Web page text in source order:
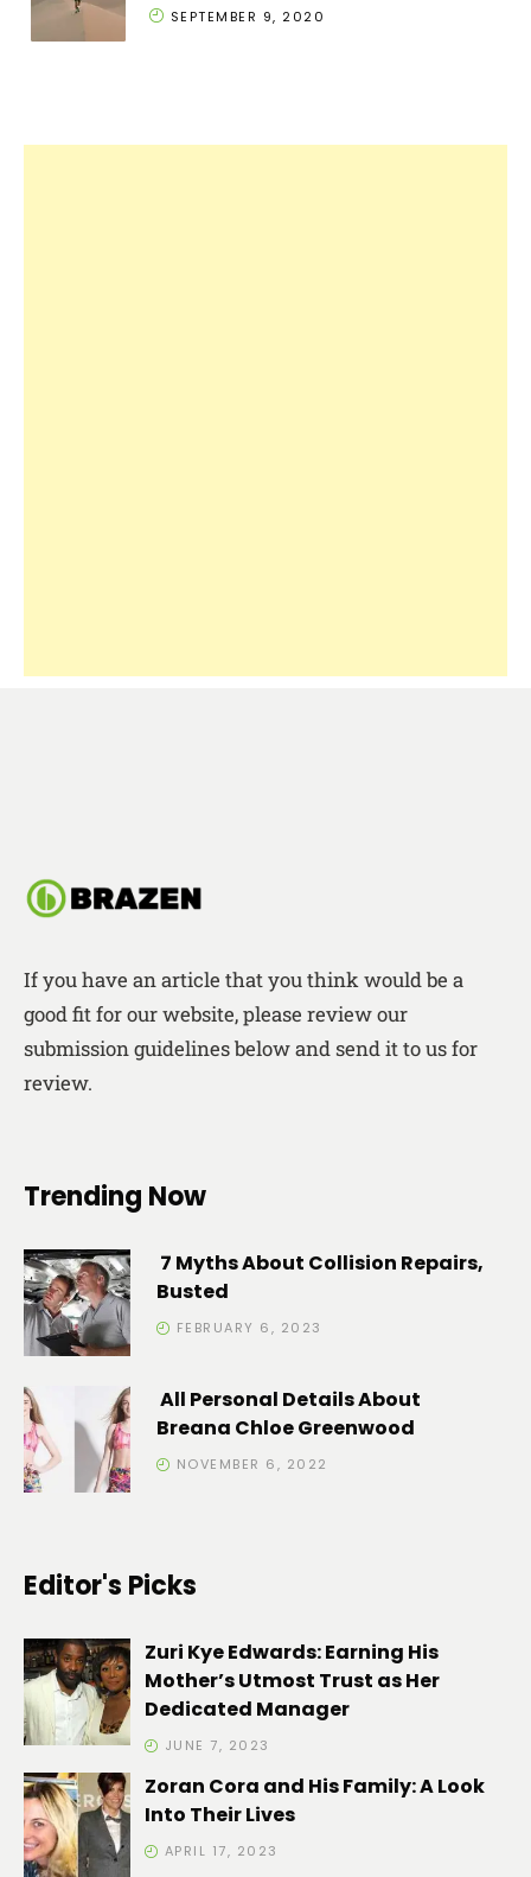
SEPTEMBER 9, 2020
If you have an article that you think would be a
good fit for our website, please review our
submission guidelines below and send it to us for
review.
Trending Now
7 Myths About Collision Repairs,
Busted
FEBRUARY 6, 2023
All Personal Details About
Breana Chloe Greenwood
NOVEMBER 6, 2022
Editor's Picks
Zuri Kye Edwards: Earning His
Mother’s Utmost Trust as Her
Dedicated Manager
JUNE 7, 2023
Zoran Cora and His Family: A Look
Into Their Lives
APRIL 17, 2023